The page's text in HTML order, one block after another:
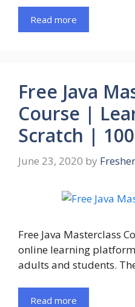
Read more
Free Java
Course |
Scratch |
June 23, 2020 by
Free Java Masterclass
online learning
adults and students.
Read more